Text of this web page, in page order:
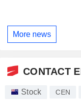
More news
CONTACT
Stock CEN